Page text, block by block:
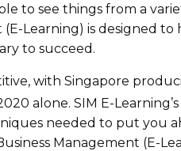
to see things from a
Learning) is designed to
to succeed.
with Singapore
alone. SIM E-
needed to put you
Management (E-